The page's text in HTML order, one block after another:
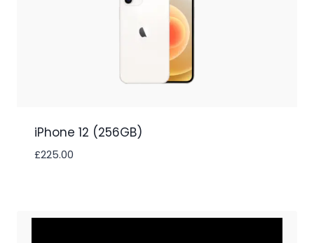
iPhone 12 (256GB)
£225.00